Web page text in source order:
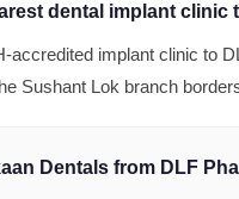
dental implant clinic
accredited implant clinic to
Sushant Lok branch
Dentals from DLF